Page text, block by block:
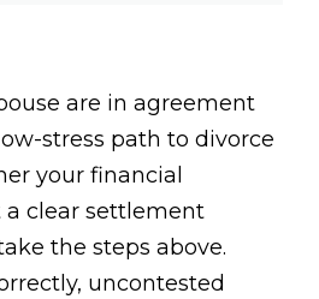
are in agreement
stress path to divorce
your financial
clear settlement
the steps above.
uncontested